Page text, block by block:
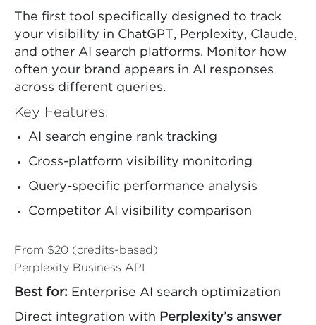
The first tool specifically designed to track
your visibility in ChatGPT, Perplexity, Claude,
and other AI search platforms. Monitor how
often your brand appears in AI responses
across different queries.
Key Features:
AI search engine rank tracking
Cross-platform visibility monitoring
Query-specific performance analysis
Competitor AI visibility comparison
From $20 (credits-based)
Perplexity Business API
Best for: Enterprise AI search optimization
Direct integration with Perplexity’s answer